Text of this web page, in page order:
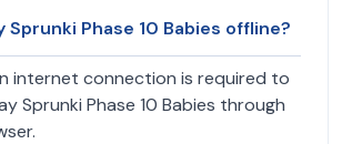
Sprunki Phase 10 Babies offline?
internet connection is required to
Sprunki Phase 10 Babies through